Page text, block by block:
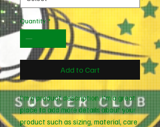
Quantity *
Add to Cart
I'm a product description. I'm a great
place to add more details about your
product such as sizing, material, care